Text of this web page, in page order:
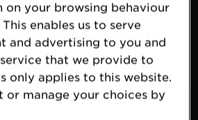
on your browsing behaviour
enables us to serve
and advertising to you and
that we provide to
only applies to this website.
or manage your choices by